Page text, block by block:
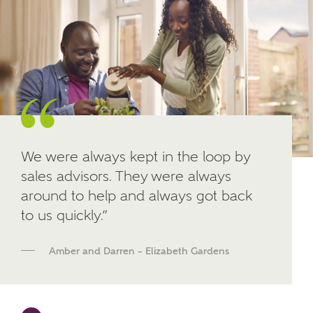
Other nearby developments
Receive updates about other nearby
developments from Ashberry Homes and sister
brand Bellway Homes, as well as related products
and news.
Email SMS
Calculate your affordability
SUBMIT AND DOWNLOAD
Skip form
We were always kept in the loop by
sales advisors. They were always
around to help and always got back
to us quickly.”
Amber and Darren – Elizabeth Gardens